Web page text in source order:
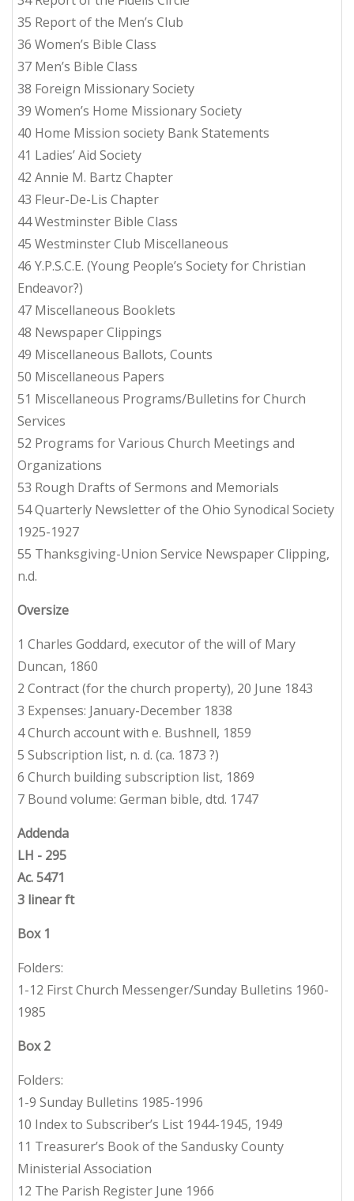
35 Report of the Men’s Club
36 Women’s Bible Class
37 Men’s Bible Class
38 Foreign Missionary Society
39 Women’s Home Missionary Society
40 Home Mission society Bank Statements
41 Ladies’ Aid Society
42 Annie M. Bartz Chapter
43 Fleur-De-Lis Chapter
44 Westminster Bible Class
45 Westminster Club Miscellaneous
46 Y.P.S.C.E. (Young People’s Society for Christian
Endeavor?)
47 Miscellaneous Booklets
48 Newspaper Clippings
49 Miscellaneous Ballots, Counts
50 Miscellaneous Papers
51 Miscellaneous Programs/Bulletins for Church
Services
52 Programs for Various Church Meetings and
Organizations
53 Rough Drafts of Sermons and Memorials
54 Quarterly Newsletter of the Ohio Synodical Society
1925-1927
55 Thanksgiving-Union Service Newspaper Clipping,
n.d.
Oversize
1 Charles Goddard, executor of the will of Mary
Duncan, 1860
2 Contract (for the church property), 20 June 1843
3 Expenses: January-December 1838
4 Church account with e. Bushnell, 1859
5 Subscription list, n. d. (ca. 1873 ?)
6 Church building subscription list, 1869
7 Bound volume: German bible, dtd. 1747
Addenda
LH - 295
Ac. 5471
3 linear ft
Box 1
Folders:
1-12 First Church Messenger/Sunday Bulletins 1960-
1985
Box 2
Folders:
1-9 Sunday Bulletins 1985-1996
10 Index to Subscriber’s List 1944-1945, 1949
11 Treasurer’s Book of the Sandusky County
Ministerial Association
12 The Parish Register June 1966